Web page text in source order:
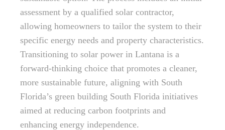
assessment by a qualified solar contractor,
allowing homeowners to tailor the system to their
specific energy needs and property characteristics.
Transitioning to solar power in Lantana is a
forward-thinking choice that promotes a cleaner,
more sustainable future, aligning with South
Florida’s green building South Florida initiatives
aimed at reducing carbon footprints and
enhancing energy independence.